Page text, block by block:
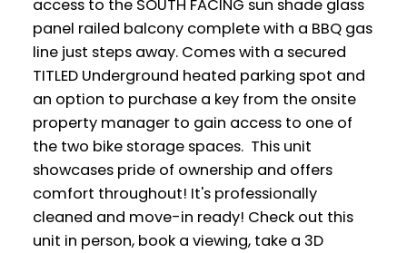
access to the SOUTH FACING sun shade glass
panel railed balcony complete with a BBQ gas
line just steps away. Comes with a secured
TITLED Underground heated parking spot and
an option to purchase a key from the onsite
property manager to gain access to one of
the two bike storage spaces. This unit
showcases pride of ownership and offers
comfort throughout! It's professionally
cleaned and move-in ready! Check out this
unit in person, book a viewing, take a 3D